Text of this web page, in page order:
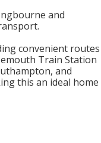
and
convenient routes
Train Station
and
this an ideal home